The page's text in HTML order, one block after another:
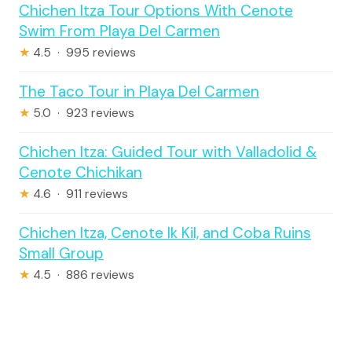
Chichen Itza Tour Options With Cenote
Swim From Playa Del Carmen
★ 4.5 · 995 reviews
The Taco Tour in Playa Del Carmen
★ 5.0 · 923 reviews
Chichen Itza: Guided Tour with Valladolid &
Cenote Chichikan
★ 4.6 · 911 reviews
Chichen Itza, Cenote Ik Kil, and Coba Ruins
Small Group
★ 4.5 · 886 reviews